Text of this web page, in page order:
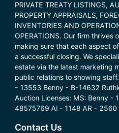
PRIVATE TREATY LISTINGS,
PROPERTY APPRAISALS,
INVENTORIES AND
OPERATIONS. Our firm thrives
making sure that each aspect
a successful closing. We
estate via the latest marketing
public relations to showing
- 13553 Benny - B-14632
Auction Licenses: MS: Benny -
48575769 Al - 1148 AR - 2560
Contact Us